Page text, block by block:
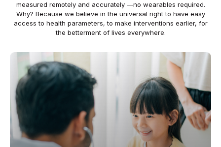
measured remotely and accurately —no wearables required.
Why? Because we believe in the universal right to have easy
access to health parameters, to make interventions earlier, for
the betterment of lives everywhere.